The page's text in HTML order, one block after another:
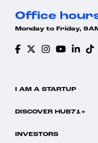
Office
Monday to Friday,
I AM A STARTUP
DISCOVER HUB71+
INVESTORS